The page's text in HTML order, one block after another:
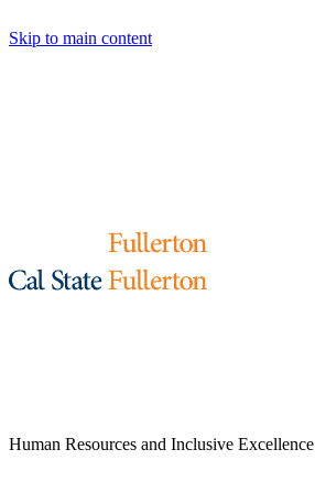
Skip to main content
Human Resources and Inclusive Excellence